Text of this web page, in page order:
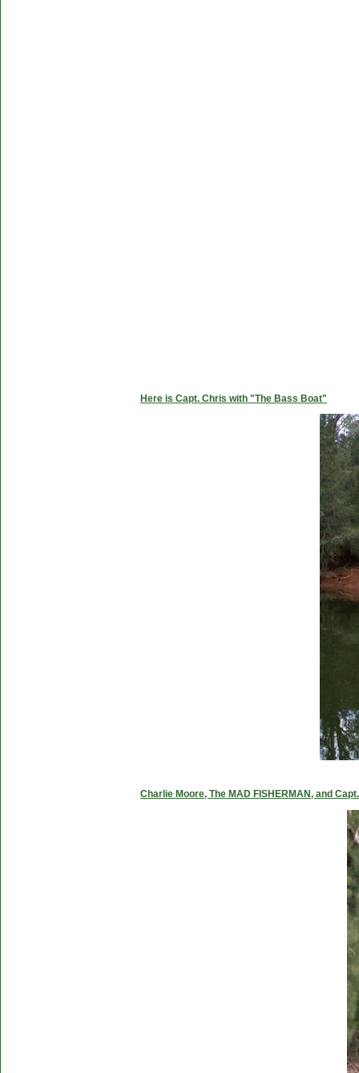
Here is Capt. Chris with "The Bass Boat"
Charlie Moore, The MAD FISHERMAN, and